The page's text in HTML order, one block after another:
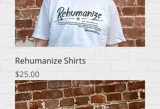
Rehumanize Shirts
Price
$25.00